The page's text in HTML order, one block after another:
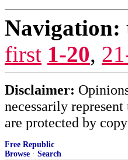
Navigation:
first 1-20,
Disclaimer:
necessarily
are protected by
Free Republic
Browse · Search